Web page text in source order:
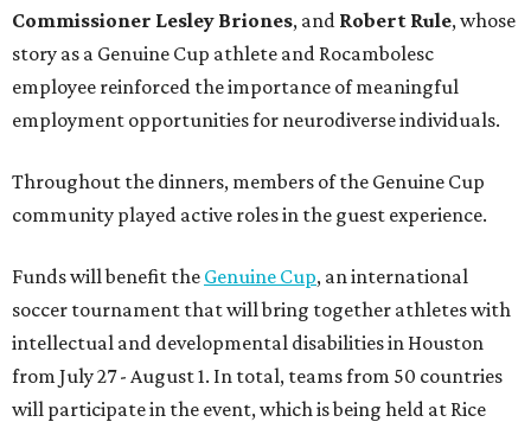
Commissioner Lesley Briones, and Robert Rule, whose
story as a Genuine Cup athlete and Rocambolesc
employee reinforced the importance of meaningful
employment opportunities for neurodiverse individuals.
Throughout the dinners, members of the Genuine Cup
community played active roles in the guest experience.
Funds will benefit the Genuine Cup, an international
soccer tournament that will bring together athletes with
intellectual and developmental disabilities in Houston
from July 27 - August 1. In total, teams from 50 countries
will participate in the event, which is being held at Rice